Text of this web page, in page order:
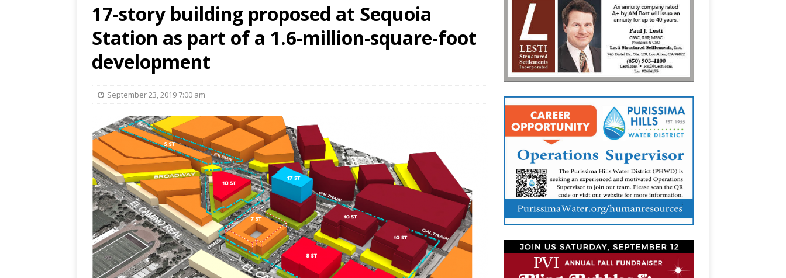
17-story building proposed at Sequoia
Station as part of a 1.6-million-square-foot
development
September 23, 2019 7:00 am